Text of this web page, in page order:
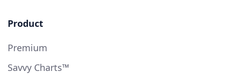
Product
Premium
Savvy Charts™